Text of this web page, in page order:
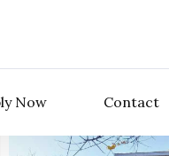
Now Contact